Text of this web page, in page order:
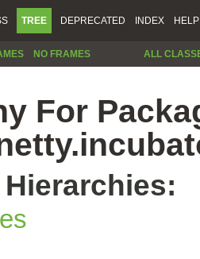
TREE DEPRECATED INDEX HELP
NO FRAMES ALL
For